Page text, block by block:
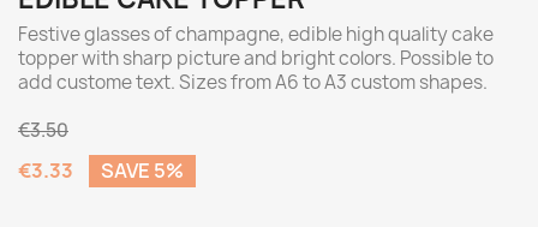
Festive glasses of champagne, edible high quality cake
topper with sharp picture and bright colors. Possible to
add custome text. Sizes from A6 to A3 custom shapes.
€3.50
€3.33 SAVE 5%